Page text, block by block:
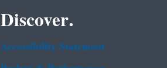
Discover.
Accessibility Statement